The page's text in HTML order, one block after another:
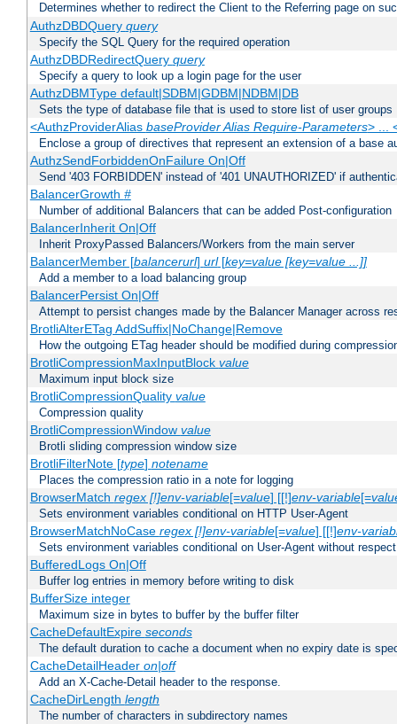
Determines whether to redirect the Client to the Referring page on
AuthzDBDQuery query
Specify the SQL Query for the required operation
AuthzDBDRedirectQuery query
Specify a query to look up a login page for the user
AuthzDBMType default|SDBM|GDBM|NDBM|DB
Sets the type of database file that is used to store list of user groups
<AuthzProviderAlias baseProvider Alias Require-Parameters> ...
Enclose a group of directives that represent an extension of a base
AuthzSendForbiddenOnFailure On|Off
Send '403 FORBIDDEN' instead of '401 UNAUTHORIZED' if
BalancerGrowth #
Number of additional Balancers that can be added Post-configuration
BalancerInherit On|Off
Inherit ProxyPassed Balancers/Workers from the main server
BalancerMember [balancerurl] url[key=value [key=value ...]]
Add a member to a load balancing group
BalancerPersist On|Off
Attempt to persist changes made by the Balancer Manager across
BrotliAlterETag AddSuffix|NoChange|Remove
How the outgoing ETag header should be modified during
BrotliCompressionMaxInputBlock value
Maximum input block size
BrotliCompressionQuality value
Compression quality
BrotliCompressionWindow value
Brotli sliding compression window size
BrotliFilterNote [type] notename
Places the compression ratio in a note for logging
BrowserMatch regex [!]env-variable[=value] [[!]env-variable[=
Sets environment variables conditional on HTTP User-Agent
BrowserMatchNoCase regex [!]env-variable[=value] [[!]env-
Sets environment variables conditional on User-Agent without
BufferedLogs On|Off
Buffer log entries in memory before writing to disk
BufferSize integer
Maximum size in bytes to buffer by the buffer filter
CacheDefaultExpire seconds
The default duration to cache a document when no expiry date is
CacheDetailHeader on|off
Add an X-Cache-Detail header to the response.
CacheDirLength length
The number of characters in subdirectory names